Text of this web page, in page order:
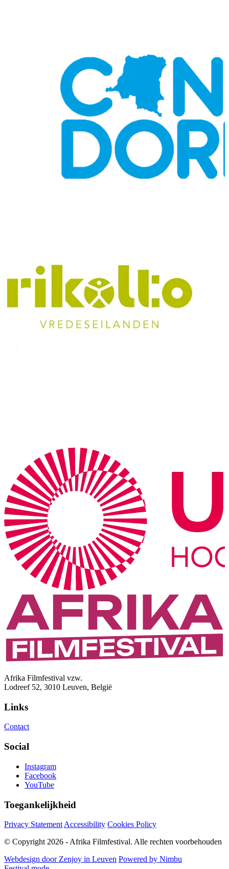
Afrika Filmfestival vzw.
Lodreef 52, 3010 Leuven, België
Links
Contact
Social
Instagram
Facebook
YouTube
Toegankelijkheid
Privacy Statement Accessibility Cookies Policy
© Copyright 2026 - Afrika Filmfestival. Alle rechten voorbehouden
Webdesign door Zenjoy in Leuven Powered by Nimbu